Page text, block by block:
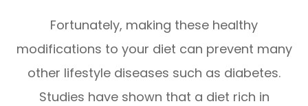
Fortunately, making these healthy
modifications to your diet can prevent many
other lifestyle diseases such as diabetes.
Studies have shown that a diet rich in